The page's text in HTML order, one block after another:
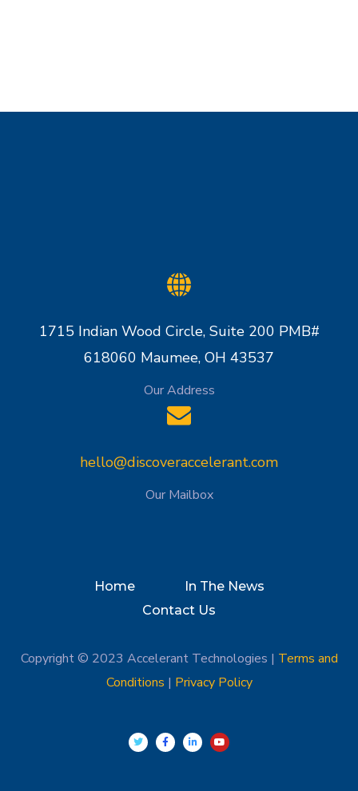
1715 Indian Wood Circle, Suite 200 PMB#
618060 Maumee, OH 43537
Our Address
hello@discoveraccelerant.com
Our Mailbox
Home
In The News
Contact Us
Copyright © 2023 Accelerant Technologies | Terms and
Conditions | Privacy Policy